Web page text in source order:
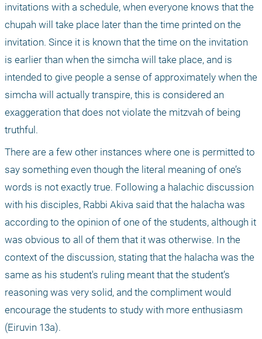
invitations with a schedule, when everyone knows that the
chupah will take place later than the time printed on the
invitation. Since it is known that the time on the invitation
is earlier than when the simcha will take place, and is
intended to give people a sense of approximately when the
simcha will actually transpire, this is considered an
exaggeration that does not violate the mitzvah of being
truthful.
There are a few other instances where one is permitted to
say something even though the literal meaning of one’s
words is not exactly true. Following a halachic discussion
with his disciples, Rabbi Akiva said that the halacha was
according to the opinion of one of the students, although it
was obvious to all of them that it was otherwise. In the
context of the discussion, stating that the halacha was the
same as his student's ruling meant that the student’s
reasoning was very solid, and the compliment would
encourage the students to study with more enthusiasm
(Eiruvin 13a).